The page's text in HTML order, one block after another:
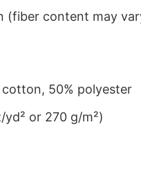
(fiber content may
50% polyester
or 270 g/m²)